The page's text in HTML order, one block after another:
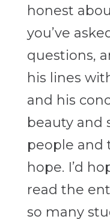
honest
you’ve
questions,
his lines
and his
beauty and
people and
hope. I’d
read the
so many